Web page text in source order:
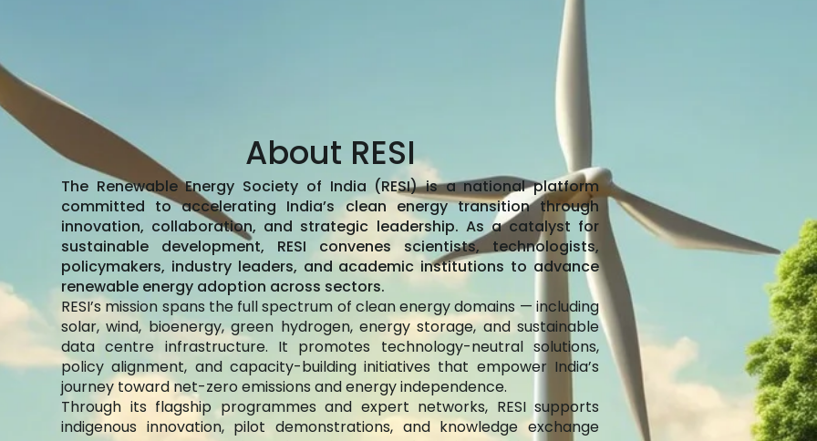
About RESI
The Renewable Energy Society of India (RESI) is a national platform
committed to accelerating India’s clean energy transition through
innovation, collaboration, and strategic leadership. As a catalyst for
sustainable development, RESI convenes scientists, technologists,
policymakers, industry leaders, and academic institutions to advance
renewable energy adoption across sectors.
RESI’s mission spans the full spectrum of clean energy domains — including
solar, wind, bioenergy, green hydrogen, energy storage, and sustainable
data centre infrastructure. It promotes technology-neutral solutions,
policy alignment, and capacity-building initiatives that empower India’s
journey toward net-zero emissions and energy independence.
Through its flagship programmes and expert networks, RESI supports
indigenous innovation, pilot demonstrations, and knowledge exchange